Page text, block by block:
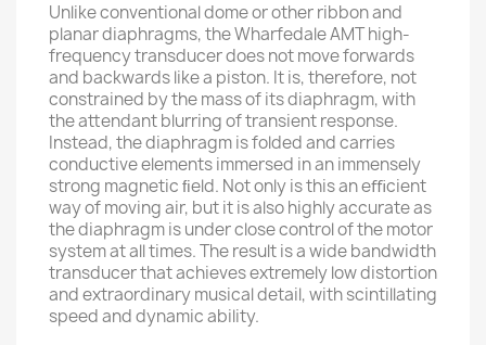
Unlike conventional dome or other ribbon and
planar diaphragms, the Wharfedale AMT high-
frequency transducer does not move forwards
and backwards like a piston. It is, therefore, not
constrained by the mass of its diaphragm, with
the attendant blurring of transient response.
Instead, the diaphragm is folded and carries
conductive elements immersed in an immensely
strong magnetic ﬁeld. Not only is this an eﬃcient
way of moving air, but it is also highly accurate as
the diaphragm is under close control of the motor
system at all times. The result is a wide bandwidth
transducer that achieves extremely low distortion
and extraordinary musical detail, with scintillating
speed and dynamic ability.